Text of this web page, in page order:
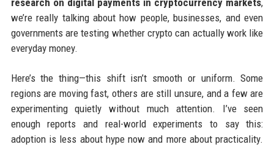
we’re really talking about how people, businesses, and even
governments are testing whether crypto can actually work like
everyday money.
Here’s the thing—this shift isn’t smooth or uniform. Some
regions are moving fast, others are still unsure, and a few are
experimenting quietly without much attention. I’ve seen
enough reports and real-world experiments to say this:
adoption is less about hype now and more about practicality.